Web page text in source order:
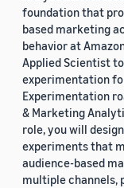
foundation that
based marketing
behavior at
Applied Scientist
experimentation
Experimentation
& Marketing
role, you will
experiments that
audience-based
multiple channels,